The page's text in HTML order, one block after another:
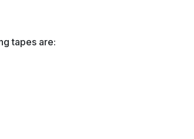
tapes are: